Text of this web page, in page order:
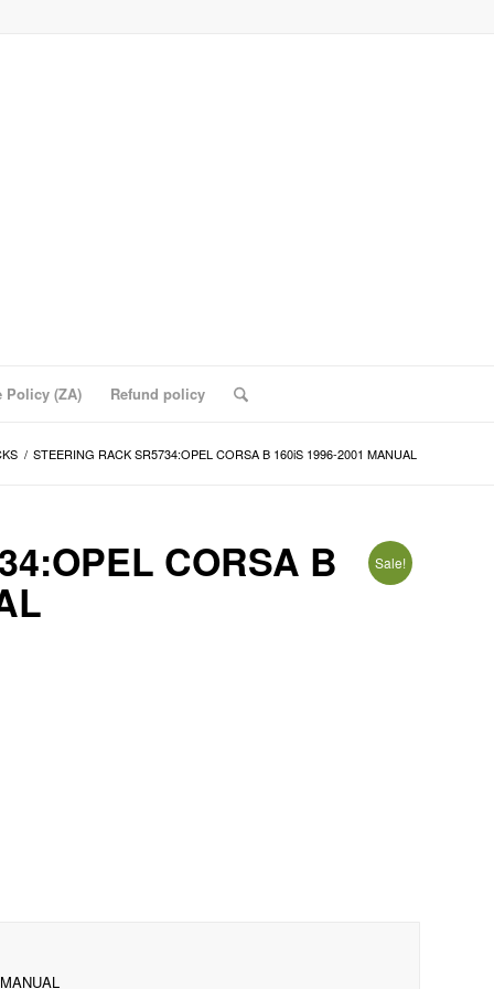
Policy (ZA) Refund policy
/ STEERING RACK SR5734:OPEL CORSA B 160iS 1996-2001 MANUAL
Sale!
CORSA B